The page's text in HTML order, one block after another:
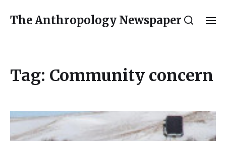
The Anthropology Newspaper
Tag: Community concern